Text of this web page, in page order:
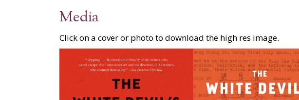
Media
Click on a cover or photo to download the high res image.